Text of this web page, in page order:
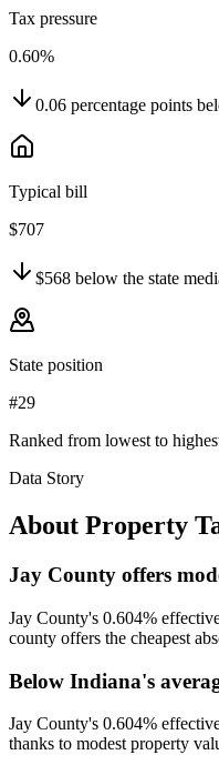
Tax pressure
0.60%
0.06 percentage points
Typical bill
$707
$568 below the state
State position
#29
Ranked from lowest to
Data Story
About Property
Jay County offers
Jay County's 0.604%
county offers the cheapest
Below Indiana's
Jay County's 0.604%
thanks to modest property